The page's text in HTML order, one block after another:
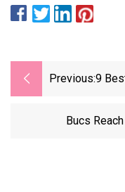
Previous:9
Bucs